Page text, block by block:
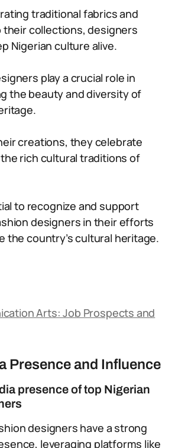
traditional fabrics and
collections, designers
Nigerian culture alive.
play a crucial role in
the beauty and diversity of
creations, they celebrate
rich cultural traditions of
to recognize and support
designers in their efforts
the country’s cultural heritage.
Arts: Job Prospects and
Presence and Influence
presence of top Nigerian
designers have a strong
leveraging platforms like